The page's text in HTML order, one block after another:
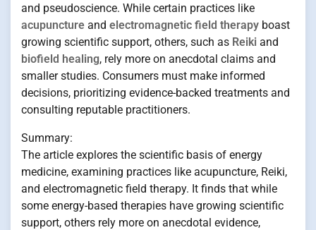
and pseudoscience. While certain practices like
acupuncture and electromagnetic field therapy boast
growing scientific support, others, such as Reiki and
biofield healing, rely more on anecdotal claims and
smaller studies. Consumers must make informed
decisions, prioritizing evidence-backed treatments and
consulting reputable practitioners.
Summary:
The article explores the scientific basis of energy
medicine, examining practices like acupuncture, Reiki,
and electromagnetic field therapy. It finds that while
some energy-based therapies have growing scientific
support, others rely more on anecdotal evidence,